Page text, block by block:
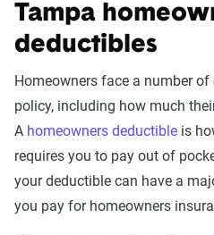
Tampa
deductibles
Homeowners face a number
policy, including how much
A homeowners deductible is
requires you to pay out of
your deductible can have a
you pay for homeowners